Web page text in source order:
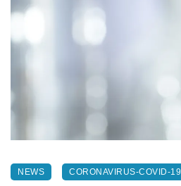
NEWS CORONAVIRUS-COVID-19